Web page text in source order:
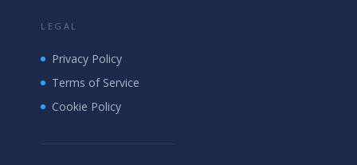
LEGAL
Privacy Policy
Terms of Service
Cookie Policy